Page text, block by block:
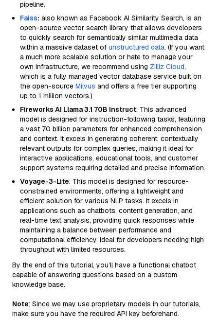
pipeline.
Faiss: also known as Facebook AI Similarity Search, is an
open-source vector search library that allows developers
to quickly search for semantically similar multimedia data
within a massive dataset of unstructured data. (If you want
a much more scalable solution or hate to manage your
own infrastructure, we recommend using Zilliz Cloud,
which is a fully managed vector database service built on
the open-source Milvus and offers a free tier supporting
up to 1 million vectors.)
Fireworks AI Llama 3.1 70B Instruct: This advanced
model is designed for instruction-following tasks, featuring
a vast 70 billion parameters for enhanced comprehension
and context. It excels in generating coherent, contextually
relevant outputs for complex queries, making it ideal for
interactive applications, educational tools, and customer
support systems requiring detailed and precise information.
Voyage-3-Lite: This model is designed for resource-
constrained environments, offering a lightweight and
efficient solution for various NLP tasks. It excels in
applications such as chatbots, content generation, and
real-time text analysis, providing quick responses while
maintaining a balance between performance and
computational efficiency. Ideal for developers needing high
throughput with limited resources.
By the end of this tutorial, you’ll have a functional chatbot
capable of answering questions based on a custom
knowledge base.
Note: Since we may use proprietary models in our tutorials,
make sure you have the required API key beforehand.